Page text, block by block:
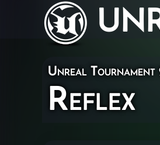
Unreal
Reflex